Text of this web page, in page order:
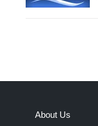
About Us